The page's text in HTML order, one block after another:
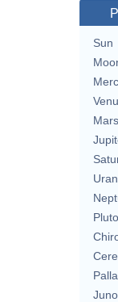
Sun
Mars
Pluto
Juno